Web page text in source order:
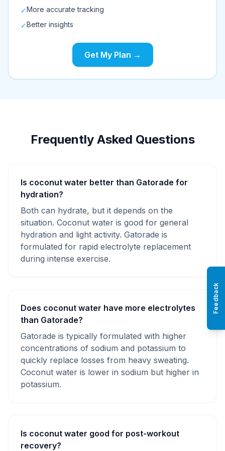
✓More accurate tracking
✓Better insights
Get My Plan →
Frequently Asked Questions
Is coconut water better than Gatorade for
hydration?
Both can hydrate, but it depends on the
situation. Coconut water is good for general
hydration and light activity. Gatorade is
formulated for rapid electrolyte replacement
during intense exercise.
Does coconut water have more electrolytes
than Gatorade?
Gatorade is typically formulated with higher
concentrations of sodium and potassium to
quickly replace losses from heavy sweating.
Coconut water is lower in sodium but higher in
potassium.
Is coconut water good for post-workout
recovery?
Feedback